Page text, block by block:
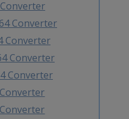
Converter
Converter
Converter
Converter
Converter